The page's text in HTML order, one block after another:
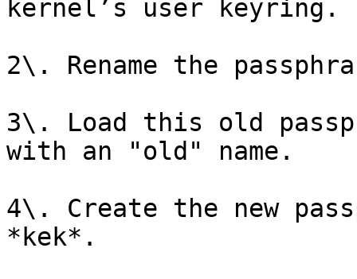
kernel’s user keyring.
2\. Rename the
3\. Load this old
with an "old" name.
4\. Create the new
*kek*.